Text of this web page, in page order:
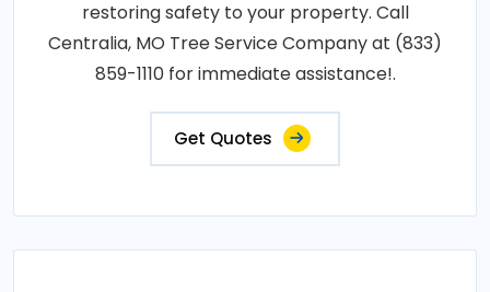
restoring safety to your property. Call
Centralia, MO Tree Service Company at (833)
859-1110 for immediate assistance!.
Get Quotes